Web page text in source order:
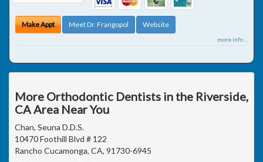
Make Appt Meet Dr. Frangopol Website
more info ...
More Orthodontic Dentists in the Riverside,
CA Area Near You
Chan, Seuna D.D.S.
10470 Foothill Blvd # 122
Rancho Cucamonga, CA, 91730-6945